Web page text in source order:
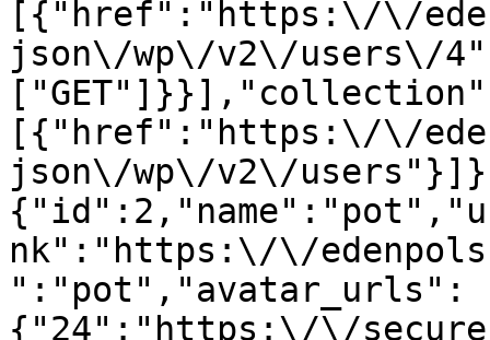
[{"href":"https:\/\/
json\/wp\/v2\/users\/
[{"href":"https:\/\/
json\/wp\/v2\/
nk":"https:\/\/
":"pot","avatar_urls":
{"24":"https:\/\/